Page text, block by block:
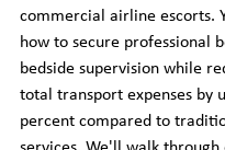
commercial airline escorts.
how to secure professional
bedside supervision while
total transport expenses by
percent compared to